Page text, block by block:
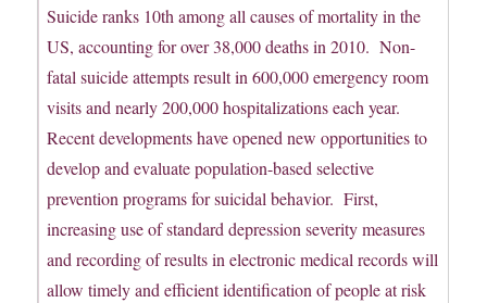
Suicide ranks 10th among all causes of mortality in the
US, accounting for over 38,000 deaths in 2010. Non-
fatal suicide attempts result in 600,000 emergency room
visits and nearly 200,000 hospitalizations each year.
Recent developments have opened new opportunities to
develop and evaluate population-based selective
prevention programs for suicidal behavior. First,
increasing use of standard depression severity measures
and recording of results in electronic medical records will
allow timely and efficient identification of people at risk